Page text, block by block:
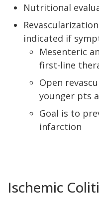
Nutritional
indicated if
Mesenteric
first-line
Open
younger pts
Goal is to
infarction
Ischemic